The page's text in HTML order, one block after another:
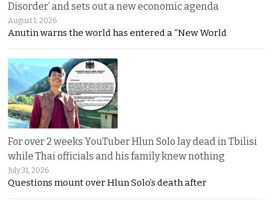
Disorder’ and sets out a new economic agenda
August 1, 2026
Anutin warns the world has entered a “New World
For over 2 weeks YouTuber Hlun Solo lay dead in Tbilisi
while Thai officials and his family knew nothing
July 31, 2026
Questions mount over Hlun Solo’s death after